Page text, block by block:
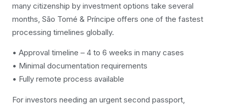
many citizenship by investment options take several
months, São Tomé & Príncipe offers one of the fastest
processing timelines globally.
• Approval timeline – 4 to 6 weeks in many cases
• Minimal documentation requirements
• Fully remote process available
For investors needing an urgent second passport,